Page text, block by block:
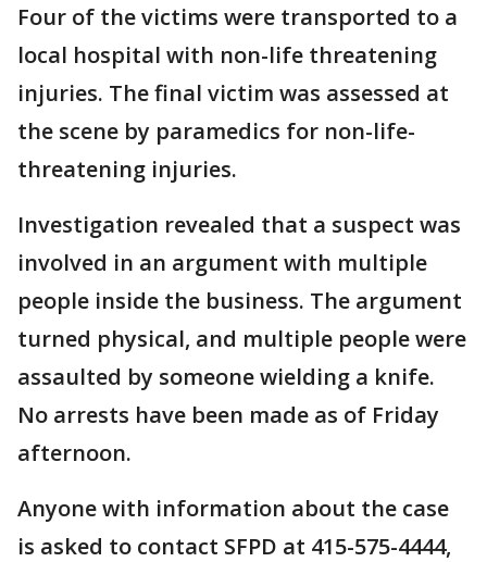
Four of the victims were transported to a
local hospital with non-life threatening
injuries. The final victim was assessed at
the scene by paramedics for non-life-
threatening injuries.
Investigation revealed that a suspect was
involved in an argument with multiple
people inside the business. The argument
turned physical, and multiple people were
assaulted by someone wielding a knife.
No arrests have been made as of Friday
afternoon.
Anyone with information about the case
is asked to contact SFPD at 415-575-4444,